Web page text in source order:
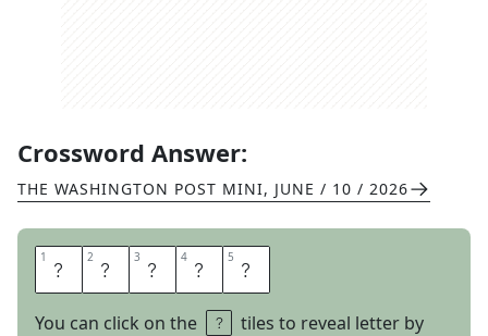
Crossword Answer:
THE WASHINGTON POST MINI, JUNE / 10 / 2026
1 O 2 N 3 E 4 O 5 N
You can click on the
tiles to reveal letter by